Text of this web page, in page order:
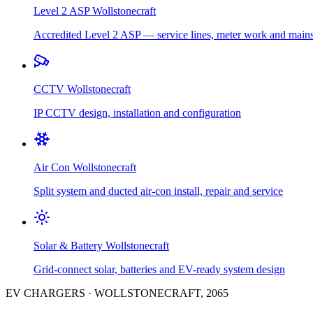
Level 2 ASP Wollstonecraft
Accredited Level 2 ASP — service lines, meter work and
CCTV Wollstonecraft
IP CCTV design, installation and configuration
Air Con Wollstonecraft
Split system and ducted air-con install, repair and service
Solar & Battery Wollstonecraft
Grid-connect solar, batteries and EV-ready system design
EV CHARGERS · WOLLSTONECRAFT, 2065